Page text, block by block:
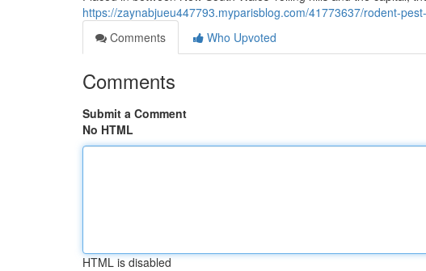
https://zaynabjueu447793.myparisblog.com/41773637/rodent-
Comments
Who Upvoted
Comments
Submit a Comment
No HTML
HTML is disabled